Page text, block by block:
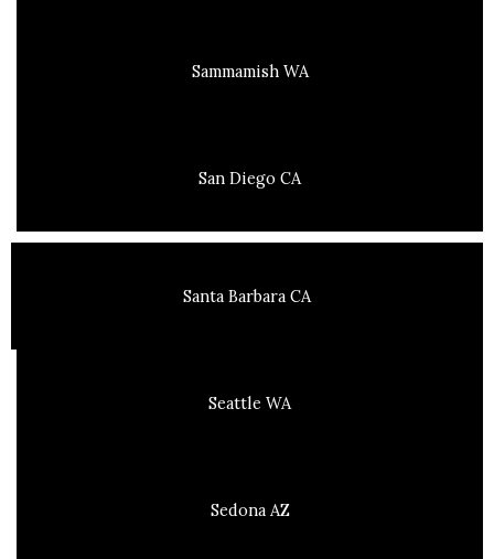
Sammamish WA
San Diego CA
Santa Barbara CA
Seattle WA
Sedona AZ